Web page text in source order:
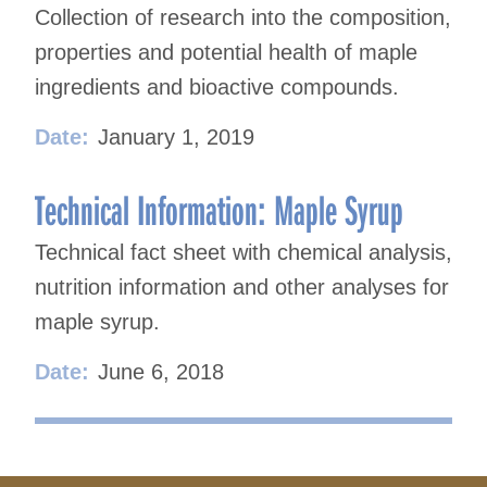
Collection of research into the composition,
properties and potential health of maple
ingredients and bioactive compounds.
Date: January 1, 2019
Technical Information: Maple Syrup
Technical fact sheet with chemical analysis,
nutrition information and other analyses for
maple syrup.
Date: June 6, 2018